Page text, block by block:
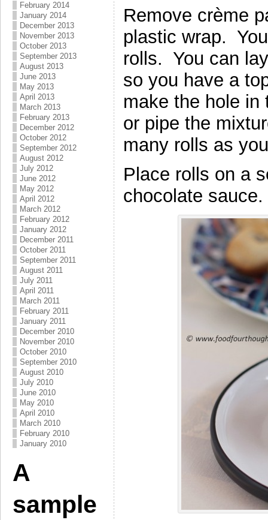
February 2014
January 2014
December 2013
November 2013
October 2013
September 2013
August 2013
June 2013
May 2013
April 2013
March 2013
February 2013
December 2012
October 2012
September 2012
August 2012
July 2012
June 2012
May 2012
April 2012
March 2012
February 2012
January 2012
December 2011
October 2011
September 2011
August 2011
July 2011
April 2011
March 2011
February 2011
January 2011
December 2010
November 2010
October 2010
September 2010
August 2010
July 2010
June 2010
May 2010
April 2010
March 2010
February 2010
January 2010
A
sample
Remove crème
plastic wrap.
rolls. You can
so you have a
make the hole in
or pipe the
many rolls as
Place rolls on a
chocolate sauce.